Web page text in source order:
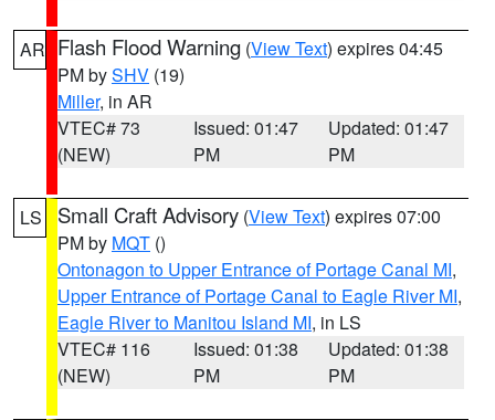
AR Flash Flood Warning (View Text) expires 04:45
PM bySHV (19)
Miller, in AR
VTEC# 73
(NEW)
Issued: 01:47
PM
Updated: 01:47
PM
LS Small Craft Advisory (View Text) expires 07:00
PM by MQT ()
Ontonagon to Upper Entrance of Portage Canal MI,
Upper Entrance of Portage Canal to Eagle River MI,
Eagle River to Manitou Island MI, in LS
VTEC# 116
(NEW)
Issued: 01:38
PM
Updated: 01:38
PM